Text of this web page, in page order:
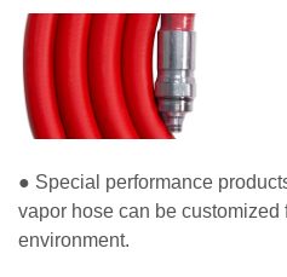
● Special performance
vapor hose can be customized
environment.